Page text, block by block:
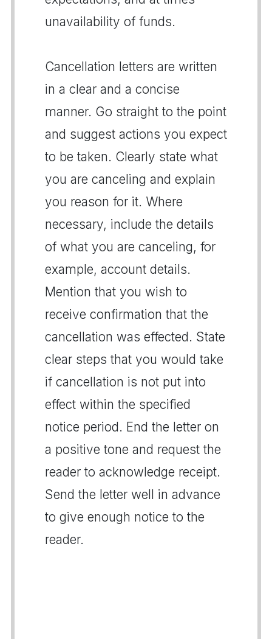
unavailability of funds.
Cancellation letters are written
in a clear and a concise
manner. Go straight to the point
and suggest actions you expect
to be taken. Clearly state what
you are canceling and explain
you reason for it. Where
necessary, include the details
of what you are canceling, for
example, account details.
Mention that you wish to
receive confirmation that the
cancellation was effected. State
clear steps that you would take
if cancellation is not put into
effect within the specified
notice period. End the letter on
a positive tone and request the
reader to acknowledge receipt.
Send the letter well in advance
to give enough notice to the
reader.